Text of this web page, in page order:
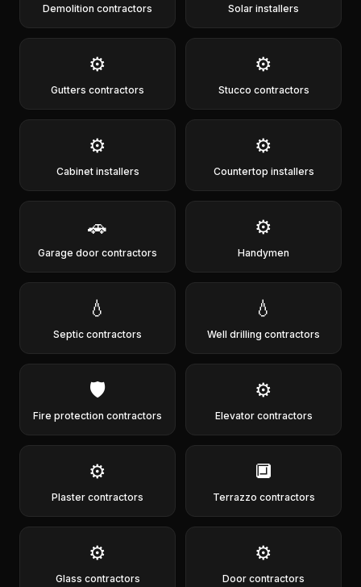
Demolition contractors Solar installers
⚙️
Gutters contractors
⚙️
Stucco contractors
⚙️
Cabinet installers
⚙️
Countertop installers
🚗
Garage door contractors
⚙️
Handymen
💧
Septic contractors
💧
Well drilling contractors
🛡️
Fire protection contractors
⚙️
Elevator contractors
⚙️
Plaster contractors
🔲
Terrazzo contractors
⚙️
Glass contractors
⚙️
Door contractors